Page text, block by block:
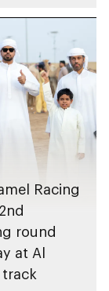
Racing
round
at Al
track